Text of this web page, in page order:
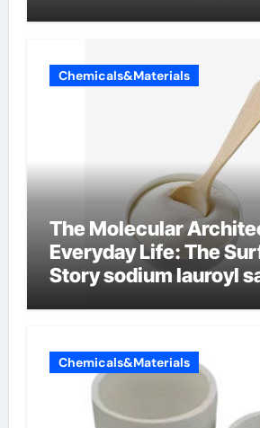
Chemicals&Materials
The Molecular
Everyday Life: The
Story sodium lauroyl
Chemicals&Materials